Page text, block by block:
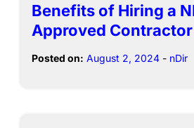
Benefits of Hiring a
Approved
Posted on: August 2, 2024 - nDir